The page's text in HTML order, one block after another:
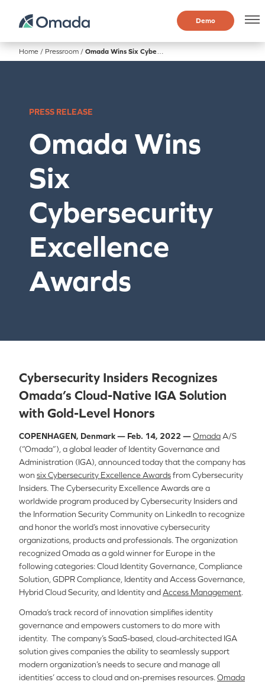
Demo
Home / Pressroom / Omada Wins Six Cybersecurity Excellence Awards
PRESS RELEASE
Omada Wins
Six
Cybersecurity
Excellence
Awards
Cybersecurity Insiders Recognizes
Omada’s Cloud-Native IGA Solution
with Gold-Level Honors
COPENHAGEN, Denmark — Feb. 14, 2022 —Omada A/S
(“Omada”), a global leader of Identity Governance and
Administration (IGA), announced today that the company has
won six Cybersecurity Excellence Awardsfrom Cybersecurity
Insiders. The Cybersecurity Excellence Awards are a
worldwide program produced by Cybersecurity Insiders and
the Information Security Community on LinkedIn to recognize
and honor the world’s most innovative cybersecurity
organizations, products and professionals. The organization
recognized Omada as a gold winner for Europe in the
following categories: Cloud Identity Governance, Compliance
Solution, GDPR Compliance, Identity and Access Governance,
Hybrid Cloud Security, and Identity and Access Management.
Omada’s track record of innovation simplifies identity
governance and empowers customers to do more with
identity. The company’s SaaS-based, cloud-architected IGA
solution gives companies the ability to seamlessly support
modern organization’s needs to secure and manage all
identities’ access to cloud and on-premises resources. Omada